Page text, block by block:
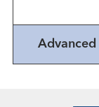
Advanced